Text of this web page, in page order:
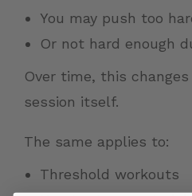
You may push too
Or not hard enough
Over time, this
session itself.
The same applies to:
Threshold workouts